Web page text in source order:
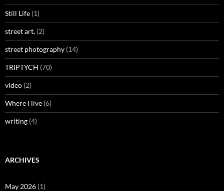
Still Life (1)
street art, (2)
street photography (14)
TRIPTYCH (70)
video (2)
Where I live (6)
writing (4)
ARCHIVES
May 2026 (1)